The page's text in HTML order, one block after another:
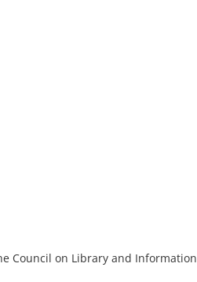
Council on Library and Information